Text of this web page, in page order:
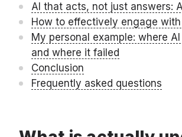
AI that acts, not just answers:
How to effectively engage with
My personal example: where
and where it failed
Conclusion
Frequently asked questions